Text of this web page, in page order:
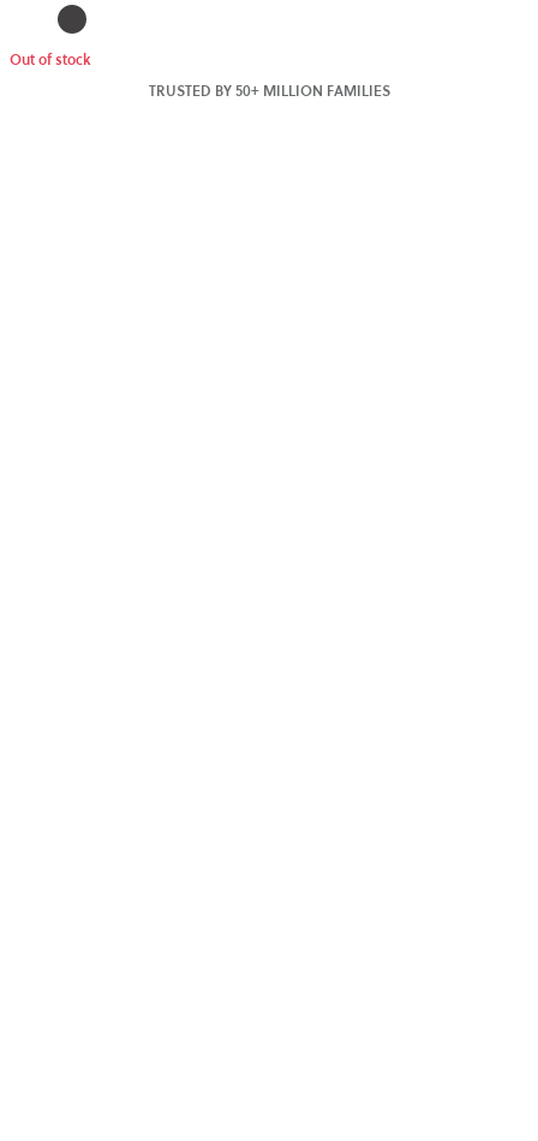
Out of stock
TRUSTED BY 50+ MILLION FAMILIES